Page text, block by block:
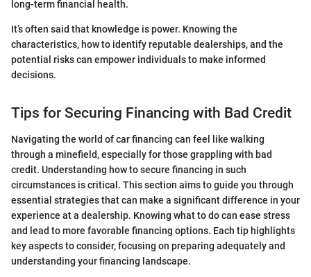
long-term financial health.
It’s often said that knowledge is power. Knowing the
characteristics, how to identify reputable dealerships, and the
potential risks can empower individuals to make informed
decisions.
Tips for Securing Financing with Bad Credit
Navigating the world of car financing can feel like walking
through a minefield, especially for those grappling with bad
credit. Understanding how to secure financing in such
circumstances is critical. This section aims to guide you through
essential strategies that can make a significant difference in your
experience at a dealership. Knowing what to do can ease stress
and lead to more favorable financing options. Each tip highlights
key aspects to consider, focusing on preparing adequately and
understanding your financing landscape.